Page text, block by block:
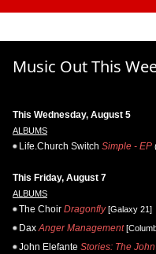
Music Out This
This Wednesday, August 5
ALBUMS
Life.Church Switch Simple - EP
This Friday, August 7
ALBUMS
The Choir Dragonfly[Galaxy 21]
Dax Anger Management
John Elefante Stories: The